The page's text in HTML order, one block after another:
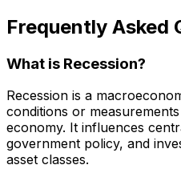
Frequently Asked
What is Recession?
Recession is a
conditions or
economy. It influences
government policy, and
asset classes.